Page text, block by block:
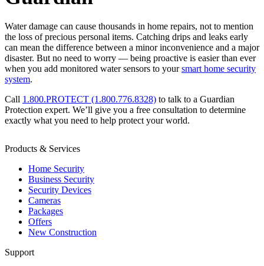
Water damage can cause thousands in home repairs, not to mention
the loss of precious personal items. Catching drips and leaks early
can mean the difference between a minor inconvenience and a major
disaster. But no need to worry — being proactive is easier than ever
when you add monitored water sensors to yoursmart home security
system.
Call 1.800.PROTECT (1.800.776.8328) to talk to a Guardian
Protection expert. We’ll give you a free consultation to determine
exactly what you need to help protect your world.
Products & Services
Home Security
Business Security
Security Devices
Cameras
Packages
Offers
New Construction
Support